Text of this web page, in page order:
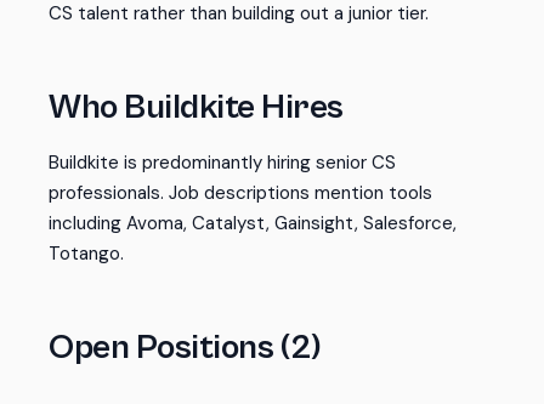
CS talent rather than building out a junior tier.
Who Buildkite Hires
Buildkite is predominantly hiring senior CS
professionals. Job descriptions mention tools
including Avoma, Catalyst, Gainsight, Salesforce,
Totango.
Open Positions (2)